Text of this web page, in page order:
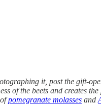
it, post the gift-
of the beets and creates the
ofpomegranate molasses and